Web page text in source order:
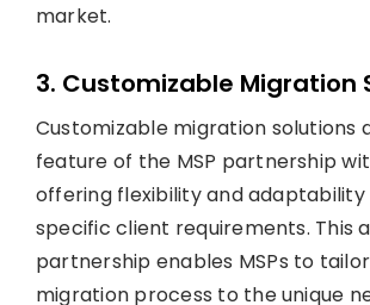
market.
3. Customizable Migration
Customizable migration solutions
feature of the MSP partnership
offering flexibility and
specific client requirements. This
partnership enables MSPs to
migration process to the unique